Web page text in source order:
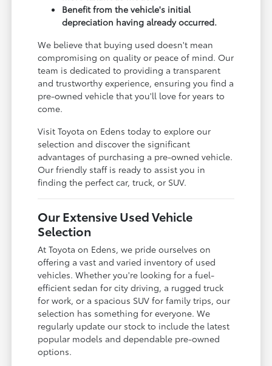
Benefit from the vehicle's initial
depreciation having already occurred.
We believe that buying used doesn't mean
compromising on quality or peace of mind. Our
team is dedicated to providing a transparent
and trustworthy experience, ensuring you find a
pre-owned vehicle that you'll love for years to
come.
Visit Toyota on Edens today to explore our
selection and discover the significant
advantages of purchasing a pre-owned vehicle.
Our friendly staff is ready to assist you in
finding the perfect car, truck, or SUV.
Our Extensive Used Vehicle
Selection
At Toyota on Edens, we pride ourselves on
offering a vast and varied inventory of used
vehicles. Whether you're looking for a fuel-
efficient sedan for city driving, a rugged truck
for work, or a spacious SUV for family trips, our
selection has something for everyone. We
regularly update our stock to include the latest
popular models and dependable pre-owned
options.